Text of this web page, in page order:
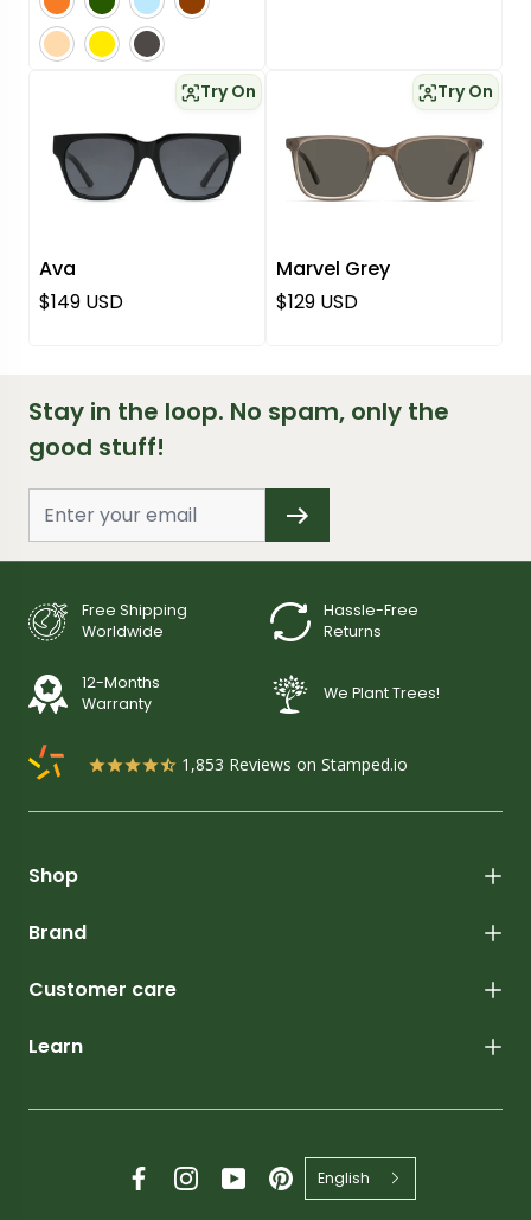
pink yellow grey
Ava
Try On
Regular price
$149 USD
Marvel Grey
Try On
Regular price
$129 USD
Stay in the loop. No spam, only the
good stuff!
Free Shipping
Worldwide
Hassle-Free
Returns
12-Months
Warranty
We Plant Trees!
1,853 Reviews on Stamped.io
Shop
Brand
Customer care
Learn
English